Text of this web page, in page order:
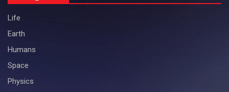
Life
Earth
Humans
Space
Physics